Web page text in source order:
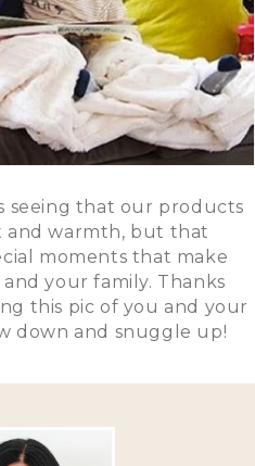
seeing that our products
and warmth, but that
moments that make
your family. Thanks
this pic of you and your
down and snuggle up!